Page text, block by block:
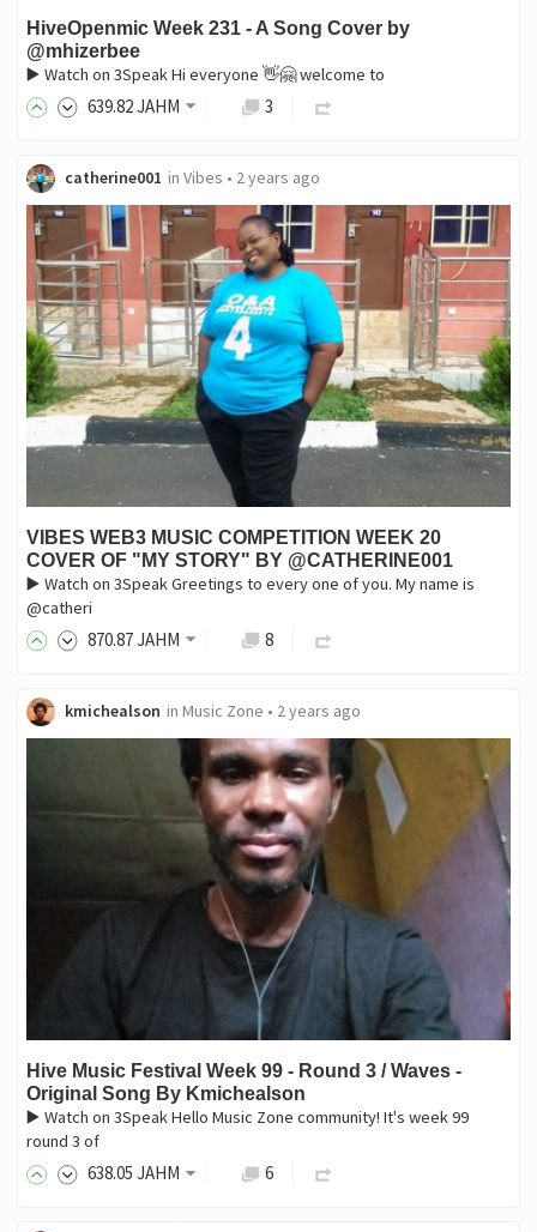
HiveOpenmic Week 231 - A Song Cover by
@mhizerbee
▶️ Watch on 3Speak Hi everyone 👋🤗 welcome to
639.82JAHM 3
catherine001 in Vibes • 2 years ago
VIBES WEB3 MUSIC COMPETITION WEEK 20
COVER OF "MY STORY" BY @CATHERINE001
▶️ Watch on 3Speak Greetings to every one of you. My name is
@catheri
870.87JAHM 8
kmichealson in Music Zone • 2 years ago
Hive Music Festival Week 99 - Round 3 / Waves -
Original Song By Kmichealson
▶️ Watch on 3Speak Hello Music Zone community! It's week 99
round 3 of
638.05 JAHM 6